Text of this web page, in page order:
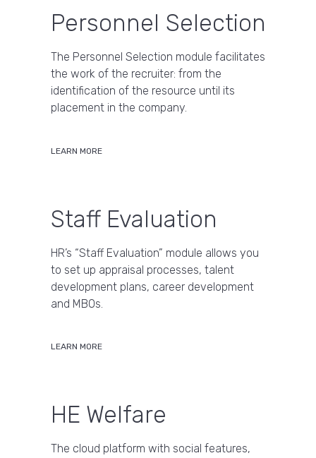
Personnel Selection
The Personnel Selection module facilitates
the work of the recruiter: from the
identification of the resource until its
placement in the company.
LEARN MORE
Staff Evaluation
HR’s “Staff Evaluation” module allows you
to set up appraisal processes, talent
development plans, career development
and MBOs.
LEARN MORE
HE Welfare
The cloud platform with social features,